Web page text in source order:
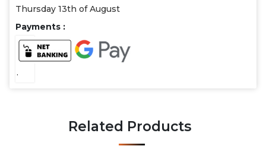
Thursday 13th of August
Payments :
.
Related Products